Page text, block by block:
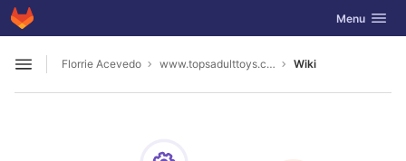
Skip to content
GitLab Toggle
Menu
Open sidebar
Florrie Acevedo www.topsadulttoys.com2023 Wiki